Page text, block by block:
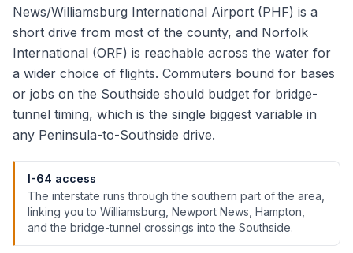
News/Williamsburg International Airport (PHF) is a
short drive from most of the county, and Norfolk
International (ORF) is reachable across the water for
a wider choice of flights. Commuters bound for bases
or jobs on the Southside should budget for bridge-
tunnel timing, which is the single biggest variable in
any Peninsula-to-Southside drive.
I-64 access
The interstate runs through the southern part of the area,
linking you to Williamsburg, Newport News, Hampton,
and the bridge-tunnel crossings into the Southside.